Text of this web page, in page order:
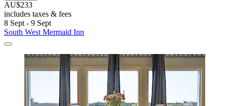
AU$233
includes taxes & fees
8 Sept - 9 Sept
South West Mermaid Inn